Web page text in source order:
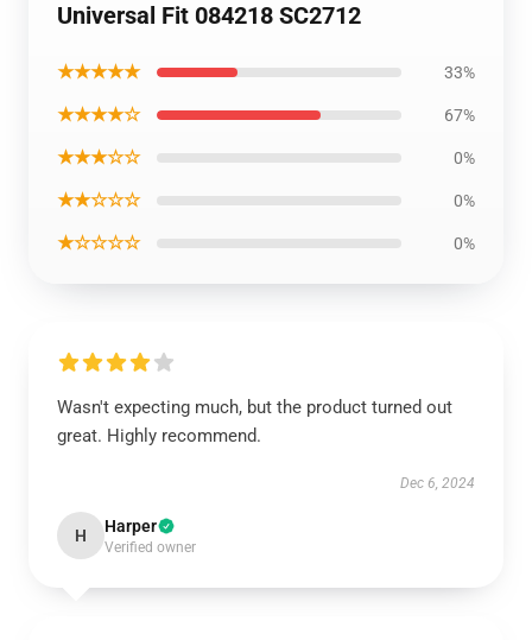
Universal Fit 084218 SC2712
★★★★★ 33%
★★★★☆ 67%
★★★☆☆ 0%
★★☆☆☆ 0%
★☆☆☆☆ 0%
Wasn't expecting much, but the product turned out
great. Highly recommend.
Dec 6, 2024
H Harper
Verified owner